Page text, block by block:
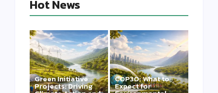
Hot News
Green Initiative
Projects: Driving
COP30: What to
Expect for